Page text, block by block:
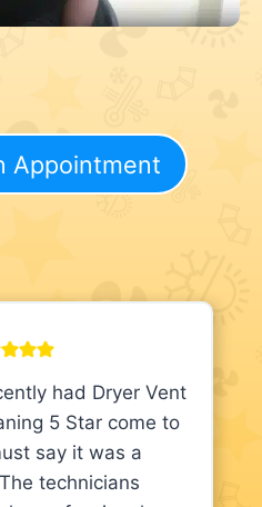
Appointment
had Dryer Vent
5 Star come to
say it was a
technicians